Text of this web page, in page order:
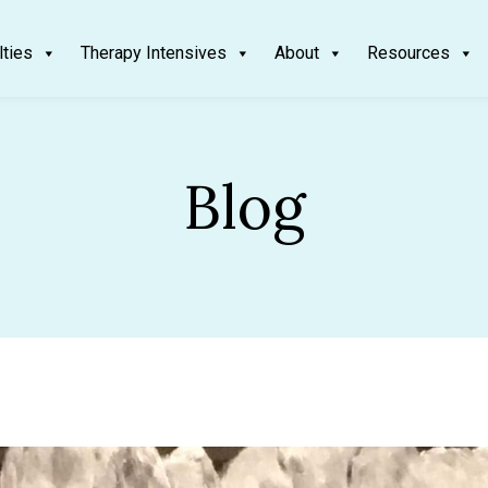
Therapy Intensives About Resources
Blog